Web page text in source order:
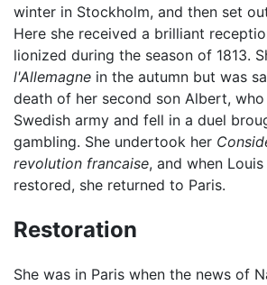
winter in Stockholm, and then set
Here she received a brilliant
lionized during the season of 1813.
l'Allemagne in the autumn but was
death of her second son Albert,
Swedish army and fell in a duel
gambling. She undertook her
revolution francaise, and when Louis
restored, she returned to Paris.
Restoration
She was in Paris when the news of